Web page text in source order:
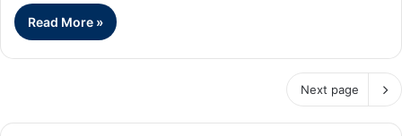
Read More »
Next page